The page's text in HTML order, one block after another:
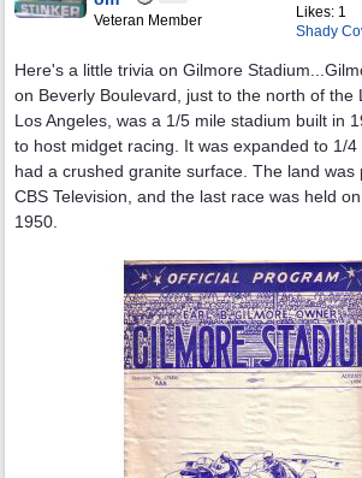
Likes: 1
Shady
Veteran Member
Here's a little trivia on Gilmore
on Beverly Boulevard, just to the north of the
Los Angeles, was a 1/5 mile stadium built in
to host midget racing. It was expanded to 1/
had a crushed granite surface. The land was
CBS Television, and the last race was held
1950.